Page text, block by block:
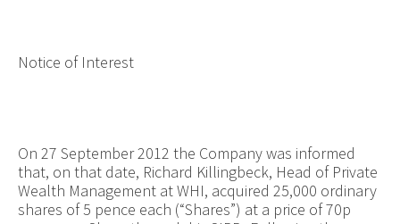
Notice of Interest
On 27 September 2012 the Company was informed
that, on that date, Richard Killingbeck, Head ofPrivate
Wealth Management at WHI, acquired 25,000 ordinary
shares of 5 pence each (“Shares”) at a price of 70p